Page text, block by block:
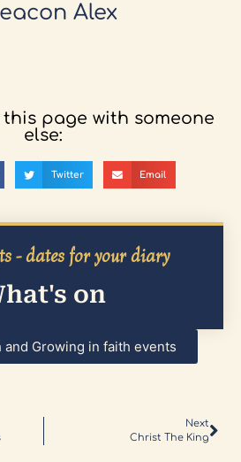
Alex
page with someone
else:
Twitter Email
- dates for your diary
on
and Growing in faith events
Next
Christ The King